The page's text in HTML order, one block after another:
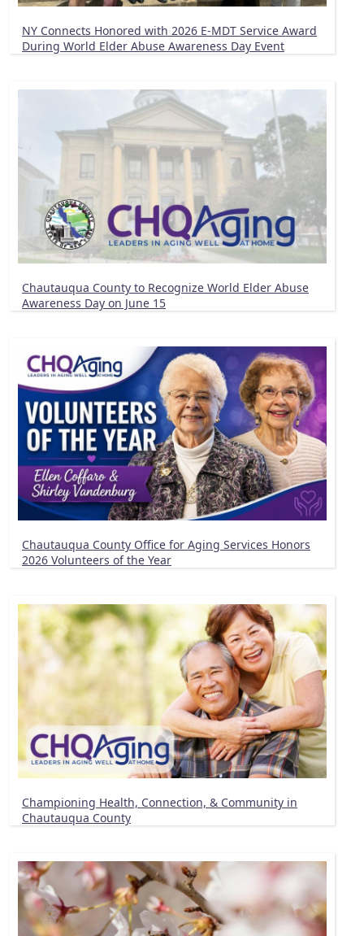
NY Connects Honored with 2026 E-MDT Service Award
During World Elder Abuse Awareness Day Event
Chautauqua County to Recognize World Elder Abuse
Awareness Day on June 15
Chautauqua County Office for Aging Services Honors
2026 Volunteers of the Year
Championing Health, Connection, & Community in
Chautauqua County